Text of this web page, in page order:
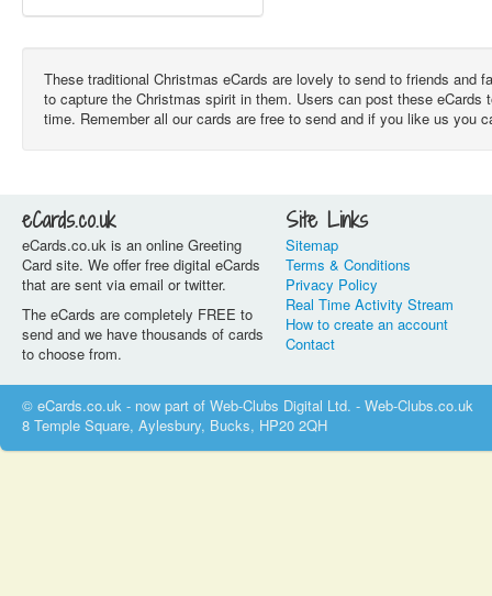
These traditional Christmas eCards are lovely to send to friends
to capture the Christmas spirit in them. Users can post these
time. Remember all our cards are free to send and if you like us you
eCards.co.uk
eCards.co.uk is an online Greeting
Card site. We offer free digital eCards
that are sent via email or twitter.
The eCards are completely FREE to
send and we have thousands of cards
to choose from.
Site Links
Sitemap
Terms & Conditions
Privacy Policy
Real Time Activity Stream
How to create an account
Contact
© eCards.co.uk - now part of Web-Clubs Digital Ltd. - Web-Clubs.co.uk
8 Temple Square, Aylesbury, Bucks, HP20 2QH